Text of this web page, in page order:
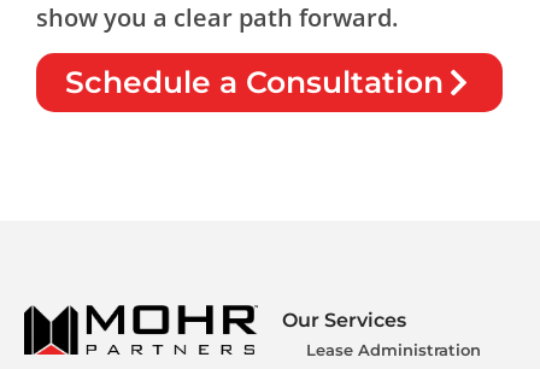
show you a clear path forward.
Schedule a Consultation
Our Services
Lease Administration